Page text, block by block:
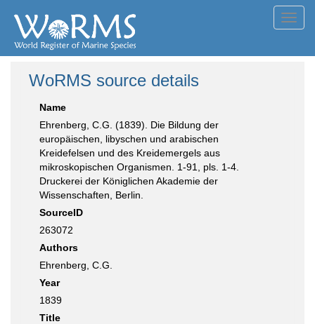
WoRMS source details
Name
Ehrenberg, C.G. (1839). Die Bildung der
europäischen, libyschen und arabischen
Kreidefelsen und des Kreidemergels aus
mikroskopischen Organismen. 1-91, pls. 1-4.
Druckerei der Königlichen Akademie der
Wissenschaften, Berlin.
SourceID
263072
Authors
Ehrenberg, C.G.
Year
1839
Title